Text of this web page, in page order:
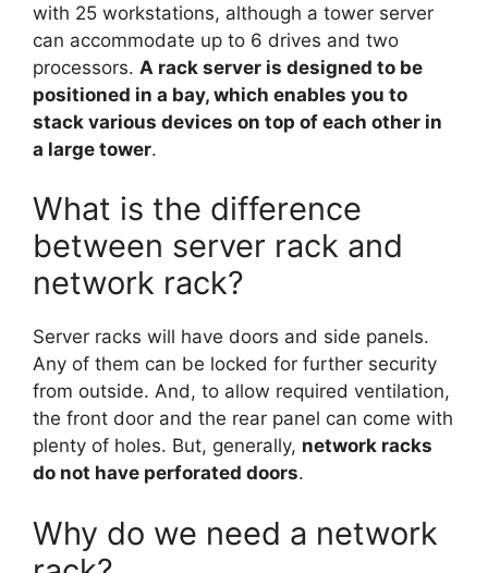
with 25 workstations, although a tower server
can accommodate up to 6 drives and two
processors. A rack server is designed to be
positioned in a bay, which enables you to
stack various devices on top of each other in
a large tower.
What is the difference
between server rack and
network rack?
Server racks will have doors and side panels.
Any of them can be locked for further security
from outside. And, to allow required ventilation,
the front door and the rear panel can come with
plenty of holes. But, generally, network racks
do not have perforated doors.
Why do we need a network